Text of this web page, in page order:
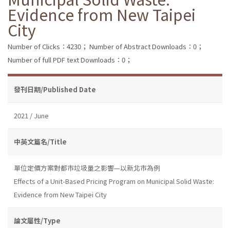
Evidence from New Taipei
City
Number of Clicks：4230； Number of Abstract Downloads：0；
Number of full PDF text Downloads：0；
發刊日期/Published Date
2021 / June
中英文篇名/Title
單位定價方案對都市垃圾量之影響—以新北市為例
Effects of a Unit-Based Pricing Program on Municipal Solid Waste:
Evidence from New Taipei City
論文屬性/Type